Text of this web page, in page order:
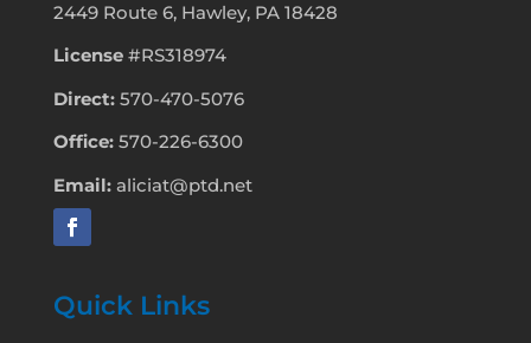
2449 Route 6, Hawley, PA 18428
License #RS318974
Direct: 570-470-5076
Office: 570-226-6300
Email:aliciat@ptd.net
Quick Links